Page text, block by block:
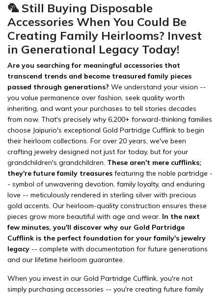
🦜 Still Buying Disposable
Accessories When You Could Be
Creating Family Heirlooms? Invest
in Generational Legacy Today!
Are you searching for meaningful accessories that
transcend trends and become treasured family pieces
passed through generations? We understand your vision --
you value permanence over fashion, seek quality worth
inheriting, and want your purchases to tell stories decades
from now. That's precisely why 6,200+ forward-thinking families
choose Jaipurio's exceptional Gold Partridge Cufflink to begin
their heirloom collections. For over 20 years, we've been
crafting jewelry designed not just for today, but for your
grandchildren's grandchildren. These aren't mere cufflinks;
they're future family treasures featuring the noble partridge -
- symbol of unwavering devotion, family loyalty, and enduring
love -- meticulously rendered in sterling silver with precious
gold accents. Our heirloom-quality construction ensures these
pieces grow more beautiful with age and wear. In the next
few minutes, you'll discover why our Gold Partridge
Cufflink is the perfect foundation for your family's jewelry
legacy -- complete with documentation for future generations
and our lifetime heirloom guarantee.
When you invest in our Gold Partridge Cufflink, you're not
simply purchasing accessories -- you're creating future family